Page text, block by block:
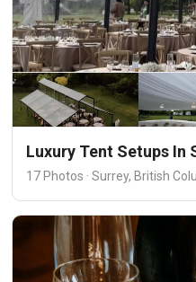
Luxury Tent Setups In
17 Photos · Surrey, British